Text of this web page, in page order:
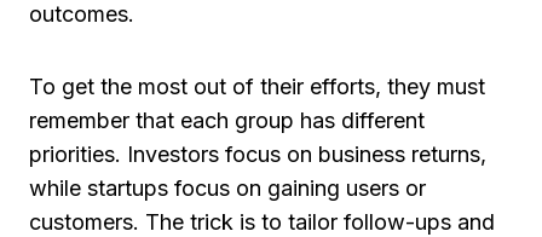
outcomes.
To get the most out of their efforts, they must
remember that each group has different
priorities. Investors focus on business returns,
while startups focus on gaining users or
customers. The trick is to tailor follow-ups and